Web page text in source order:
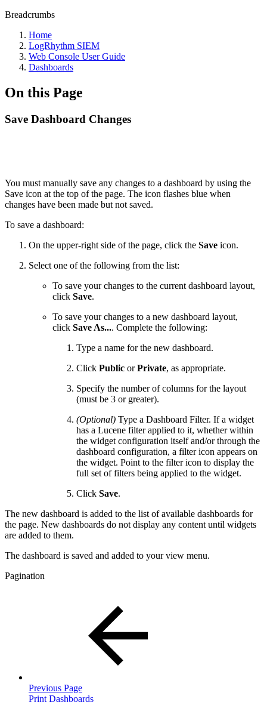
Breadcrumbs
Home
LogRhythm SIEM
Web Console User Guide
Dashboards
On this Page
Save Dashboard Changes
You must manually save any changes to a dashboard by using the
Save icon at the top of the page. The icon flashes blue when
changes have been made but not saved.
To save a dashboard:
On the upper-right side of the page, click the Save icon.
Select one of the following from the list:
To save your changes to the current dashboard layout,
click Save.
To save your changes to a new dashboard layout,
click Save As.... Complete the following:
Type a name for the new dashboard.
Click Public orPrivate, as appropriate.
Specify the number of columns for the layout
(must be 3 or greater).
(Optional) Type a Dashboard Filter. If a widget
has a Lucene filter applied to it, whether within
the widget configuration itself and/or through the
dashboard configuration, a filter icon appears on
the widget. Point to the filter icon to display the
full set of filters being applied to the widget.
Click Save.
The new dashboard is added to the list of available dashboards for
the page. New dashboards do not display any content until widgets
are added to them.
The dashboard is saved and added to your view menu.
Pagination
Previous Page
Print Dashboards